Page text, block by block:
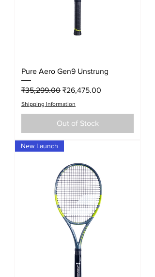
Pure Aero Gen9 Unstrung
Regular Price
₹35,299.00 Sale Price
₹26,475.00
Shipping Information
Out of Stock
New Launch